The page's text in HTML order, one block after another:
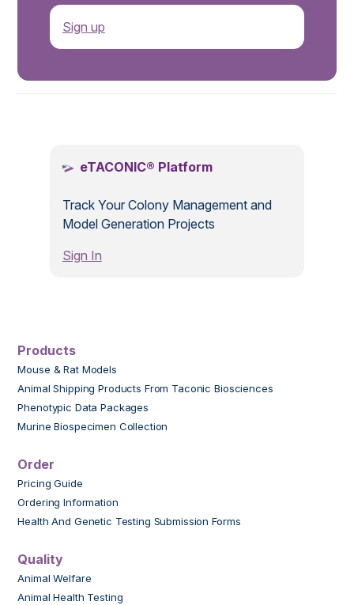
Sign up
eTACONIC® Platform
Track Your Colony Management and
Model Generation Projects
Sign In
Products
Mouse & Rat Models
Animal Shipping Products From Taconic Biosciences
Phenotypic Data Packages
Murine Biospecimen Collection
Order
Pricing Guide
Ordering Information
Health And Genetic Testing Submission Forms
Quality
Animal Welfare
Animal Health Testing